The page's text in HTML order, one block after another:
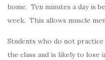
home. Ten minutes a day is
week. This allows muscle
Students who do not
the class and is likely to